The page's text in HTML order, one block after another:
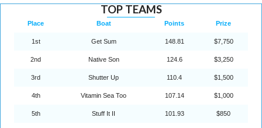
TOP TEAMS
Place Boat Points Prize
1st Get Sum 148.81 $7,750
2nd Native Son 124.6 $3,250
3rd Shutter Up 110.4 $1,500
4th Vitamin Sea Too 107.14 $1,000
5th Stuff It II 101.93 $850